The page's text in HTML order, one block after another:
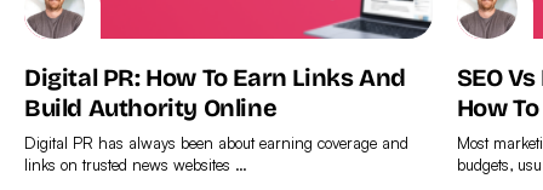
Digital PR: How To Earn Links And
Build Authority Online
Digital PR has always been about earning coverage and
links on trusted news websites …
SEO
How
Most
budgets,